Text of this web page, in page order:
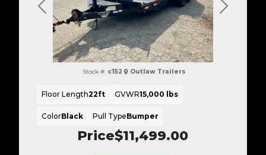
Previous Next
Price$11,499.00
Stock #: c152 Outlaw Trailers
Floor Length22ft GVWR15,000 lbs
ColorBlack Pull TypeBumper